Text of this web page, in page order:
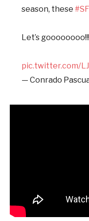
season, these
Let’s goooooooo!!!
pic.twitter.com/
— Conrado